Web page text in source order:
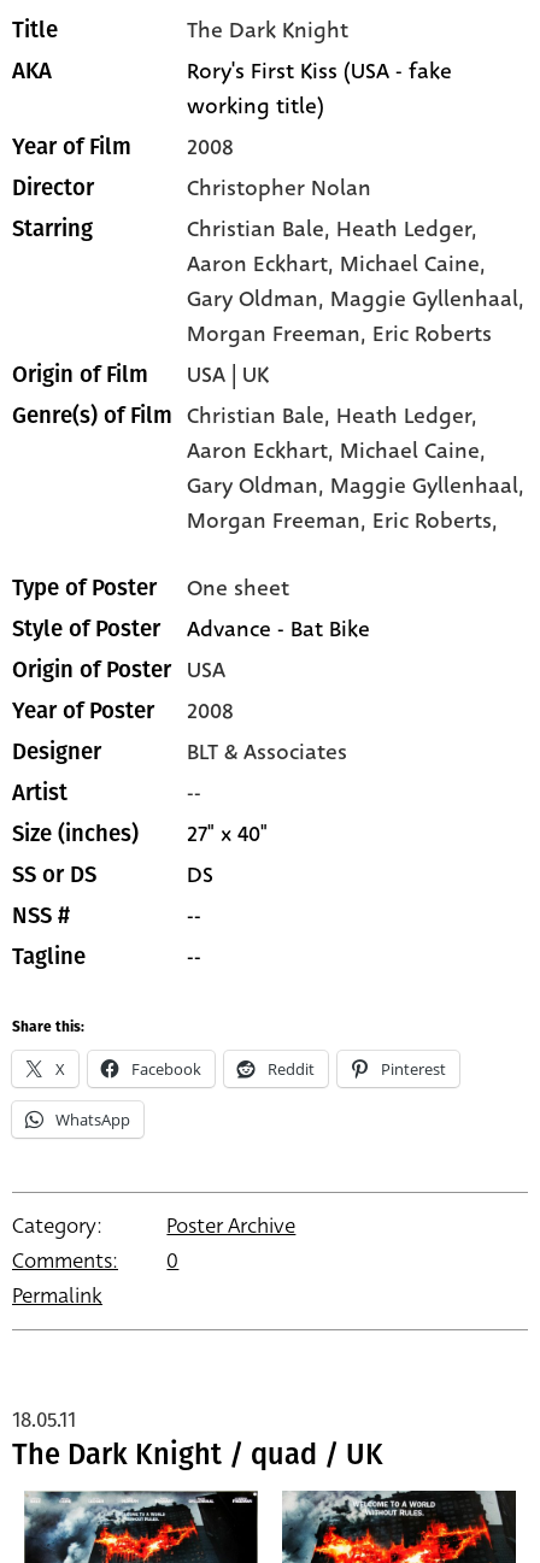
Title The Dark Knight
AKA
Rory's First Kiss (USA - fake
working title)
Year of Film 2008
Director Christopher Nolan
Starring Christian Bale, Heath Ledger,
Aaron Eckhart, Michael Caine,
Gary Oldman, Maggie Gyllenhaal,
Morgan Freeman, Eric Roberts
Origin of Film USA | UK
Genre(s) of Film Christian Bale, Heath Ledger,
Aaron Eckhart, Michael Caine,
Gary Oldman, Maggie Gyllenhaal,
Morgan Freeman, Eric Roberts,
Type of Poster One sheet
Style of Poster Advance - Bat Bike
Origin of Poster USA
Year of Poster 2008
Designer BLT & Associates
Artist --
Size (inches) 27" x 40"
SS or DS DS
NSS # --
Tagline --
Share this:
X Facebook Reddit Pinterest
WhatsApp
Category:
Poster Archive
Comments:
0
Permalink
The Dark Knight / quad / UK
18.05.11